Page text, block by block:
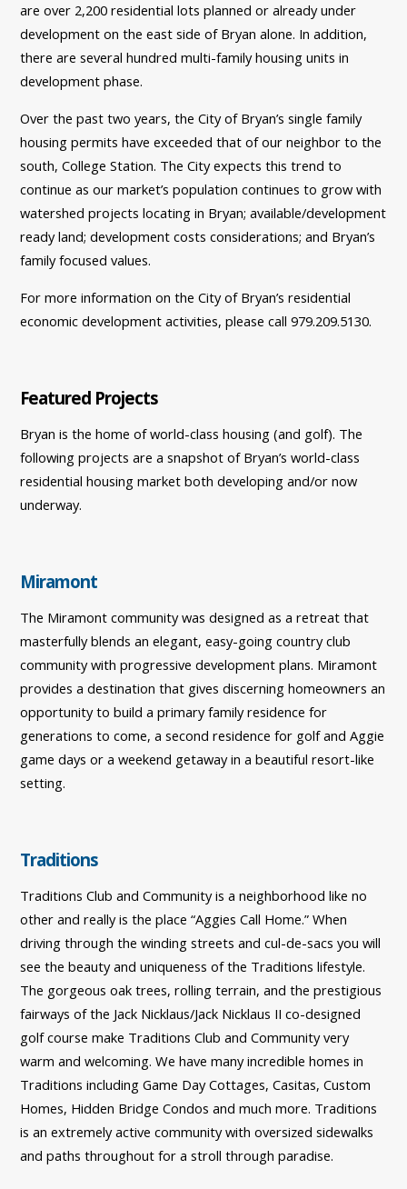
are over 2,200 residential lots planned or already under
development on the east side of Bryan alone. In addition,
there are several hundred multi-family housing units in
development phase.
Over the past two years, the City of Bryan’s single family
housing permits have exceeded that of our neighbor to the
south, College Station. The City expects this trend to
continue as our market’s population continues to grow with
watershed projects locating in Bryan; available/development
ready land; development costs considerations; and Bryan’s
family focused values.
For more information on the City of Bryan’s residential
economic development activities, please call 979.209.5130.
Featured Projects
Bryan is the home of world-class housing (and golf). The
following projects are a snapshot of Bryan’s world-class
residential housing market both developing and/or now
underway.
Miramont
The Miramont community was designed as a retreat that
masterfully blends an elegant, easy-going country club
community with progressive development plans. Miramont
provides a destination that gives discerning homeowners an
opportunity to build a primary family residence for
generations to come, a second residence for golf and Aggie
game days or a weekend getaway in a beautiful resort-like
setting.
Traditions
Traditions Club and Community is a neighborhood like no
other and really is the place “Aggies Call Home.” When
driving through the winding streets and cul-de-sacs you will
see the beauty and uniqueness of the Traditions lifestyle.
The gorgeous oak trees, rolling terrain, and the prestigious
fairways of the Jack Nicklaus/Jack Nicklaus II co-designed
golf course make Traditions Club and Community very
warm and welcoming. We have many incredible homes in
Traditions including Game Day Cottages, Casitas, Custom
Homes, Hidden Bridge Condos and much more. Traditions
is an extremely active community with oversized sidewalks
and paths throughout for a stroll through paradise.